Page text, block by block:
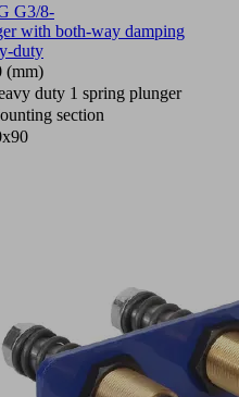
G3/8-
with both-way damping
duty
(mm)
duty 1 spring plunger
section